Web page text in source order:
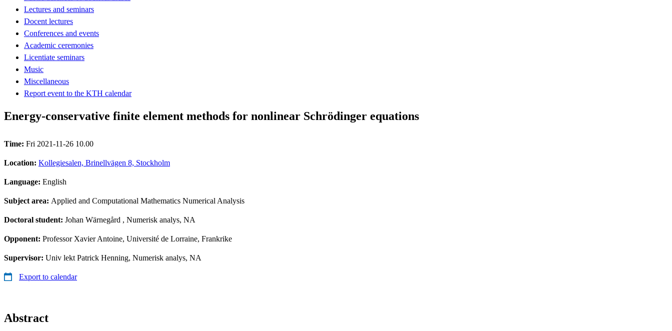
Lectures and seminars
Docent lectures
Conferences and events
Academic ceremonies
Licentiate seminars
Music
Miscellaneous
Report event to the KTH calendar
Energy-conservative finite element methods for nonlinear Schrödinger equations
Time: Fri 2021-11-26 10.00
Location: Kollegiesalen, Brinellvägen 8, Stockholm
Language: English
Subject area: Applied and Computational Mathematics Numerical Analysis
Doctoral student: Johan Wärnegård , Numerisk analys, NA
Opponent: Professor Xavier Antoine, Université de Lorraine, Frankrike
Supervisor: Univ lekt Patrick Henning, Numerisk analys, NA
Export to calendar
Abstract